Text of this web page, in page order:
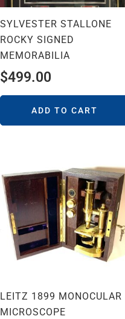
SYLVESTER STALLONE
ROCKY SIGNED
MEMORABILIA
$499.00
ADD TO CART
LEITZ 1899 MONOCULAR
MICROSCOPE